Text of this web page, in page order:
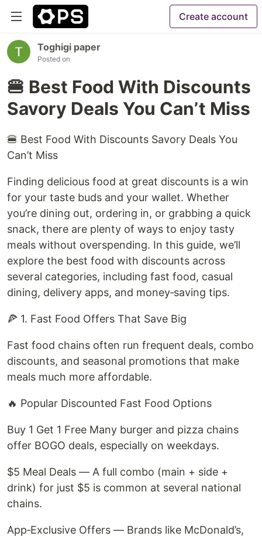
Create account
Toghigi paper
Posted on
🍔 Best Food With Discounts
Savory Deals You Can’t Miss
🍔 Best Food With Discounts Savory Deals You
Can’t Miss
Finding delicious food at great discounts is a win
for your taste buds and your wallet. Whether
you’re dining out, ordering in, or grabbing a quick
snack, there are plenty of ways to enjoy tasty
meals without overspending. In this guide, we’ll
explore the best food with discounts across
several categories, including fast food, casual
dining, delivery apps, and money‑saving tips.
🍕 1. Fast Food Offers That Save Big
Fast food chains often run frequent deals, combo
discounts, and seasonal promotions that make
meals much more affordable.
🔥 Popular Discounted Fast Food Options
Buy 1 Get 1 Free Many burger and pizza chains
offer BOGO deals, especially on weekdays.
$5 Meal Deals — A full combo (main + side +
drink) for just $5 is common at several national
chains.
App‑Exclusive Offers — Brands like McDonald’s,